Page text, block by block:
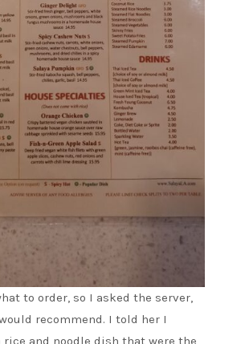
to order, so I asked the server,
recommend. I told her I
rice and noodle dish that were the